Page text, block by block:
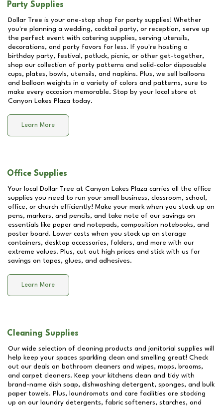
Party Supplies
Dollar Tree is your one-stop shop for party supplies! Whether
you're planning a wedding, cocktail party, or reception, serve up
the perfect event with catering supplies, serving utensils,
decorations, and party favors for less. If you're hosting a
birthday party, festival, potluck, picnic, or other get-together,
shop our collection of party patterns and solid-color disposable
cups, plates, bowls, utensils, and napkins. Plus, we sell balloons
and balloon weights in a variety of colors and patterns, sure to
make every occasion memorable. Stop by your local store at
Canyon Lakes Plaza today.
Learn More
Office Supplies
Your local Dollar Tree at Canyon Lakes Plaza carries all the office
supplies you need to run your small business, classroom, school,
office, or church efficiently! Make your mark when you stock up on
pens, markers, and pencils, and take note of our savings on
essentials like paper and notepads, composition notebooks, and
poster board. Lower costs when you stock up on storage
containers, desktop accessories, folders, and more with our
extreme values. Plus, cut out high prices and stick with us for
savings on tapes, glues, and adhesives.
Learn More
Cleaning Supplies
Our wide selection of cleaning products and janitorial supplies will
help keep your spaces sparkling clean and smelling great! Check
out our deals on bathroom cleaners and wipes, mops, brooms,
and carpet cleaners. Keep your kitchens clean and tidy with
brand-name dish soap, dishwashing detergent, sponges, and bulk
paper towels. Plus, laundromats and care facilities are stocking
up on our laundry detergents, fabric softeners, starches, and